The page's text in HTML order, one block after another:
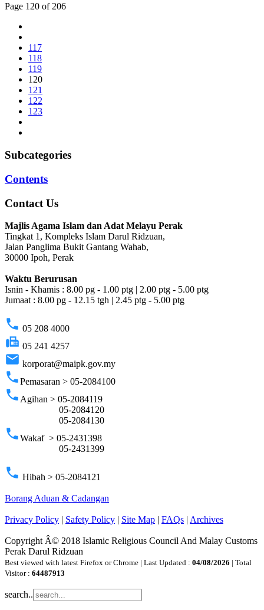
Page 120 of 206
117
118
119
120
121
122
123
Subcategories
Contents
Contact Us
Majlis Agama Islam dan Adat Melayu Perak
Tingkat 1, Kompleks Islam Darul Ridzuan,
Jalan Panglima Bukit Gantang Wahab,
30000 Ipoh, Perak
Waktu Berurusan
Isnin - Khamis : 8.00 pg - 1.00 ptg | 2.00 ptg - 5.00 ptg
Jumaat : 8.00 pg - 12.15 tgh | 2.45 ptg - 5.00 ptg
phone 05 208 4000
fax 05 241 4257
email korporat@maipk.gov.my
phonePemasaran > 05-2084100
phoneAgihan > 05-2084119
05-2084120
05-2084130
phoneWakaf > 05-2431398
05-2431399
phone Hibah > 05-2084121
Borang Aduan & Cadangan
Privacy Policy Safety Policy Site Map FAQs Archives
Copyright Â© 2018 Islamic Religious Council And Malay Customs
Perak Darul Ridzuan
Best viewed with latest Firefox or Chrome | Last Updated : 04/08/2026 | Total
Visitor : 64487913
search..